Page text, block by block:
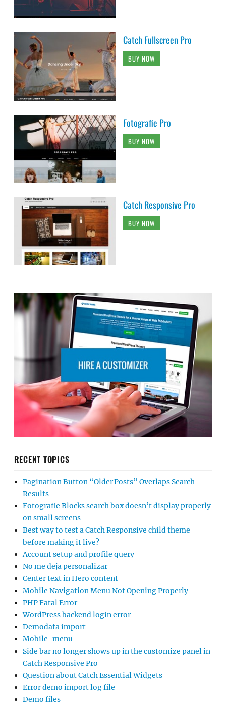
Catch Fullscreen Pro
BUY NOW
Fotografie Pro
BUY NOW
Catch Responsive Pro
BUY NOW
RECENT TOPICS
Pagination Button “Older Posts” Overlaps Search
Results
Fotografie Blocks search box doesn’t display properly
on small screens
Best way to test a Catch Responsive child theme
before making it live?
Account setup and profile query
No me deja personalizar
Center text in Hero content
Mobile Navigation Menu Not Opening Properly
PHP Fatal Error
WordPress backend login error
Demodata import
Mobile-menu
Side bar no longer shows up in the customize panel in
Catch Responsive Pro
Question about Catch Essential Widgets
Error demo import log file
Demo files